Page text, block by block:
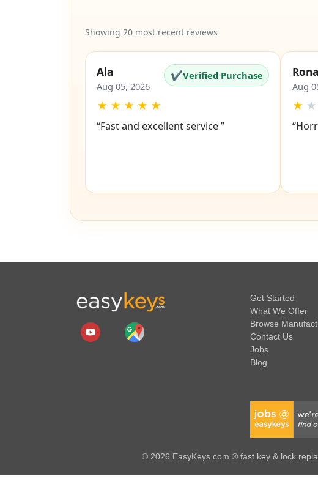
Showing 20 most recent reviews
Ala
Aug 05, 2026
✔Verified Purchase
★ ★ ★ ★ ★
“Fast and excellent service ”
Aug
★ ★
Get Started
What We Offer
Browse
Contact Us
Jobs
Blog
© 2026 EasyKeys.com ® fast key & lock